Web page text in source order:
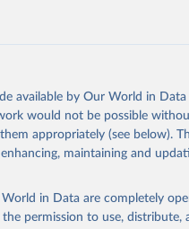
available by Our World in
would not be possible
appropriately (see below).
maintaining and
in Data are completely
the permission to use, distribute,